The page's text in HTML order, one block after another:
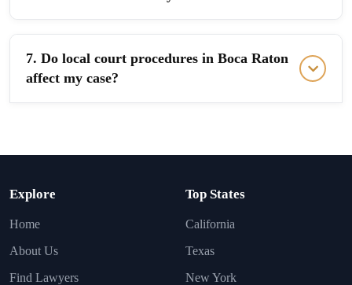
7. Do local court procedures in Boca Raton
affect my case?
Explore
Home
About Us
Find Lawyers
Top States
California
Texas
New York